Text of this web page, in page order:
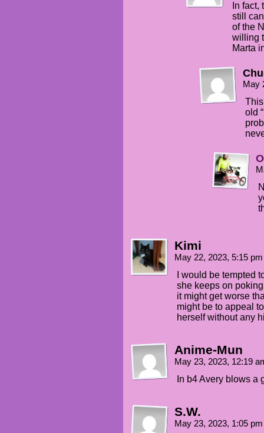
In
still
of the
willing
Marta
May
old
Kimi
May 22, 2023, 5:15
I would be tempted
she keeps on
it might get worse
might be to appeal
herself without any
Anime-Mun
May 23, 2023, 12:19
In b4 Avery blows a
S.W.
May 23, 2023, 1:05